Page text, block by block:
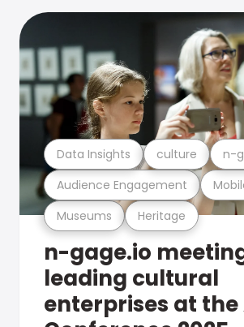
Museums Heritage
Audience Engagement
Data Insights culture n-
n-gage.io
leading cultural
enterprises at the